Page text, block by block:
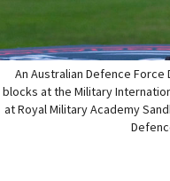
An Australian Defence
blocks at the Military
at Royal Military Academy